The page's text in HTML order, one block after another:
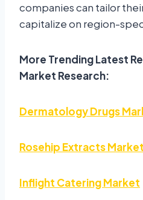
companies can tailor
capitalize on region-
More Trending Latest
Market Research:
Dermatology Drugs
Rosehip Extracts Market
Inflight Catering Market